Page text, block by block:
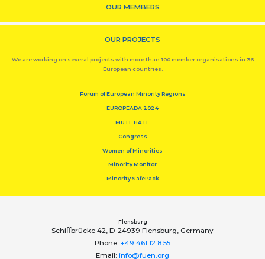
OUR MEMBERS
OUR PROJECTS
We are working on several projects with more than 100 member organisations in 36
European countries.
Forum of European Minority Regions
EUROPEADA 2024
MUTE HATE
Congress
Women of Minorities
Minority Monitor
Minority SafePack
Flensburg
Schiﬀbrücke 42, D-24939 Flensburg, Germany
Phone: +49 461 12 8 55
Email: info@fuen.org